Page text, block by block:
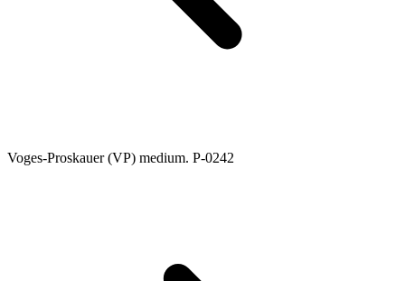
Voges-Proskauer (VP) medium. P-0242